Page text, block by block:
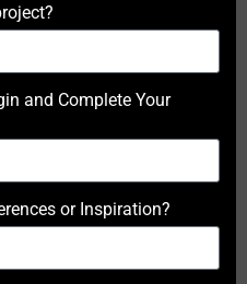
and Complete Your
or Inspiration?